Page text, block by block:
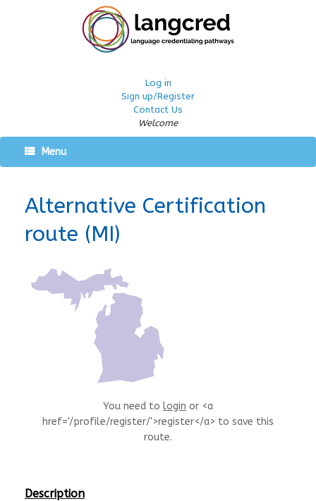
Log in
Sign up/Register
Contact Us
Welcome
Menu
Alternative Certification
route (MI)
You need to login or <a
href='/profile/register/'>register</a> to save this
route.
Description